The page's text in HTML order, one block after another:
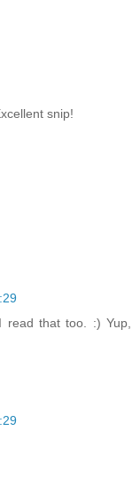
snip!
that too. :) Yup,